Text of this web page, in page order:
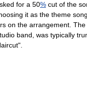
for a 50% cut of the
it as the theme song
on the arrangement.
band, was typically
".